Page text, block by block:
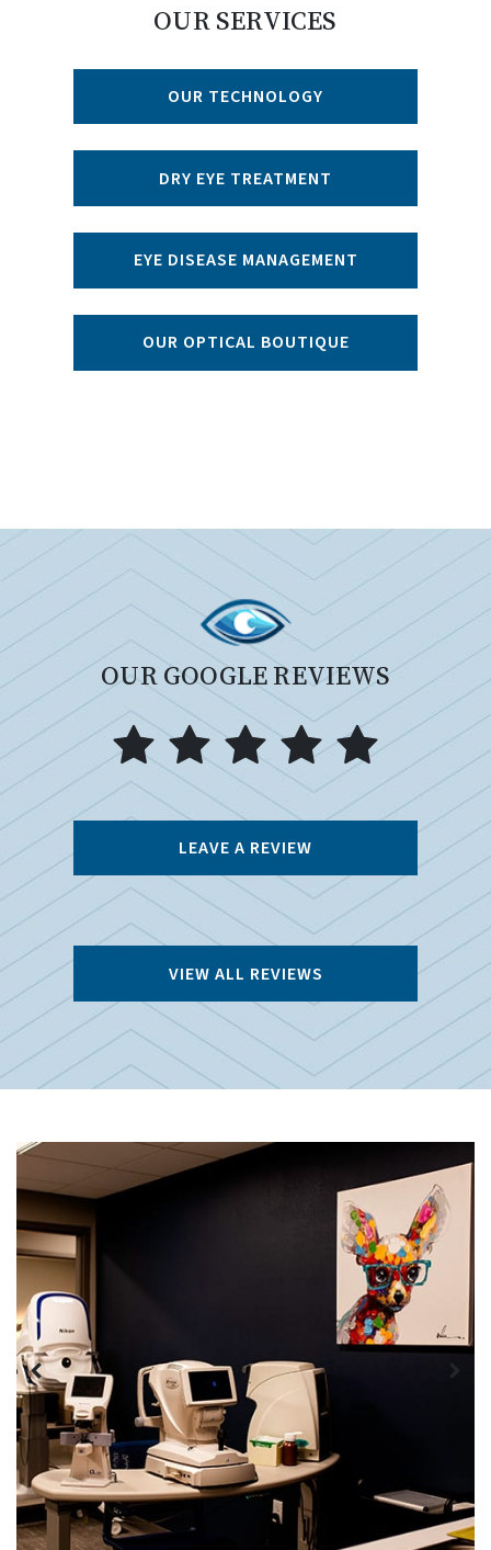
OUR SERVICES
OUR TECHNOLOGY
DRY EYE TREATMENT
EYE DISEASE MANAGEMENT
OUR OPTICAL BOUTIQUE
OUR GOOGLE REVIEWS
LEAVE A REVIEW
VIEW ALL REVIEWS